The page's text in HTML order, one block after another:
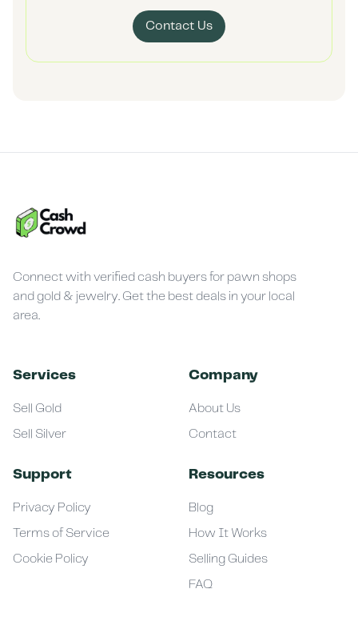
Contact Us
Connect with verified cash buyers for pawn shops
and gold & jewelry. Get the best deals in your local
area.
Services
Sell Gold
Sell Silver
Company
About Us
Contact
Support
Privacy Policy
Terms of Service
Cookie Policy
Resources
Blog
How It Works
Selling Guides
FAQ